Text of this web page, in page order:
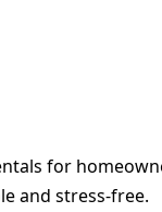
for
and stress-free.